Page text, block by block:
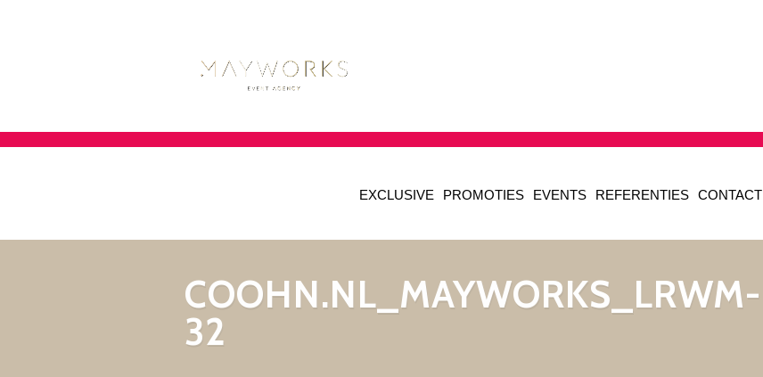
EXCLUSIVE PROMOTIES EVENTS REFERENTIES CONTACT
COOHN.NL_MAYWORKS_LRWM-
32